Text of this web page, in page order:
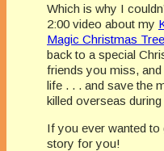
Which is why I
2:00 video about my
Magic Christmas
back to a special
friends you miss,
life . . . and save the
killed overseas
If you ever wanted to
story for you!